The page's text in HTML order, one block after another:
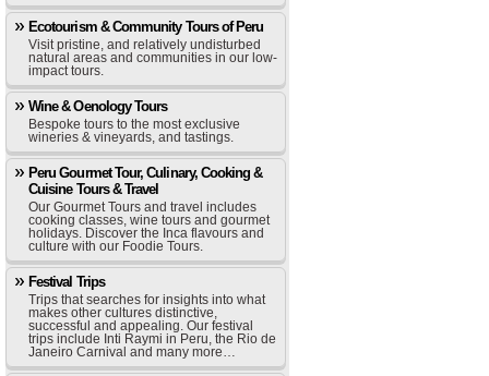
Ecotourism & Community Tours of Peru
Visit pristine, and relatively undisturbed
natural areas and communities in our low-
impact tours.
Wine & Oenology Tours
Bespoke tours to the most exclusive
wineries & vineyards, and tastings.
Peru Gourmet Tour, Culinary, Cooking &
Cuisine Tours & Travel
Our Gourmet Tours and travel includes
cooking classes, wine tours and gourmet
holidays. Discover the Inca flavours and
culture with our Foodie Tours.
Festival Trips
Trips that searches for insights into what
makes other cultures distinctive,
successful and appealing. Our festival
trips include Inti Raymi in Peru, the Rio de
Janeiro Carnival and many more…